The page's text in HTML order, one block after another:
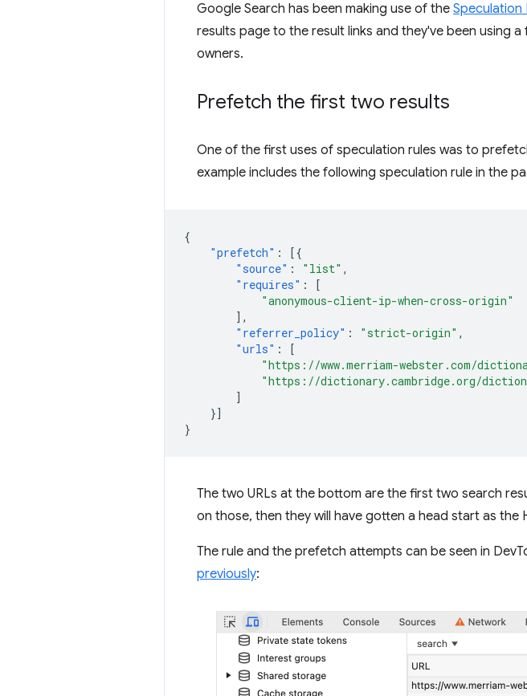
Google Search has been making use of the Speculation
results page to the result links and they've been using
owners.
Prefetch the first two results
One of the first uses of speculation rules was to
example includes the following speculation rule in the
{
"prefetch" :
[{
"source" : "list" ,
"requires" :
[
"anonymous-client-ip-when-cross-origin"
],
"referrer_policy" : "strict-origin" ,
"urls" :
[
"https://www.merriam-webster.com/
"https://dictionary.cambridge.org/
]
}]
}
The two URLs at the bottom are the first two search
on those, then they will have gotten a head start as
The rule and the prefetch attempts can be seen in
previously: